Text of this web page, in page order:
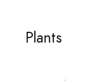
Plants